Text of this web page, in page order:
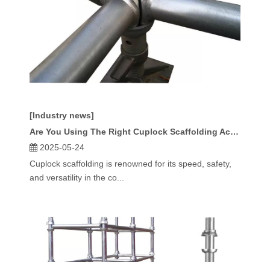
[Industry news]
Are You Using The Right Cuplock Scaffolding Accessories for Your Project?
2025-05-24
Cuplock scaffolding is renowned for its speed, safety,
and versatility in the co...